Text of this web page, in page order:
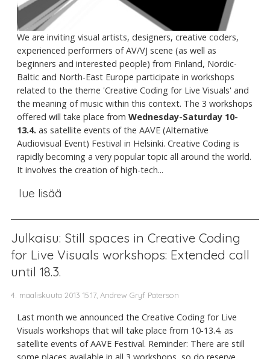
We are inviting visual artists, designers, creative coders,
experienced performers of AV/VJ scene (as well as
beginners and interested people) from Finland, Nordic-
Baltic and North-East Europe participate in workshops
related to the theme 'Creative Coding for Live Visuals' and
the meaning of music within this context. The 3 workshops
offered will take place from Wednesday-Saturday 10-
13.4. as satellite events of the AAVE (Alternative
Audiovisual Event) Festival in Helsinki. Creative Coding is
rapidly becoming a very popular topic all around the world.
It involves the creation of high-tech...
lue lisää
Julkaisu: Still spaces in Creative Coding
for Live Visuals workshops: Extended call
until 18.3.
4. maaliskuuta 2013 15.17, Andrew Gryf Paterson
Last month we announced the Creative Coding for Live
Visuals workshops that will take place from 10-13.4. as
satellite events of AAVE Festival. Reminder: There are still
some places available in all 3 workshops, so do reserve